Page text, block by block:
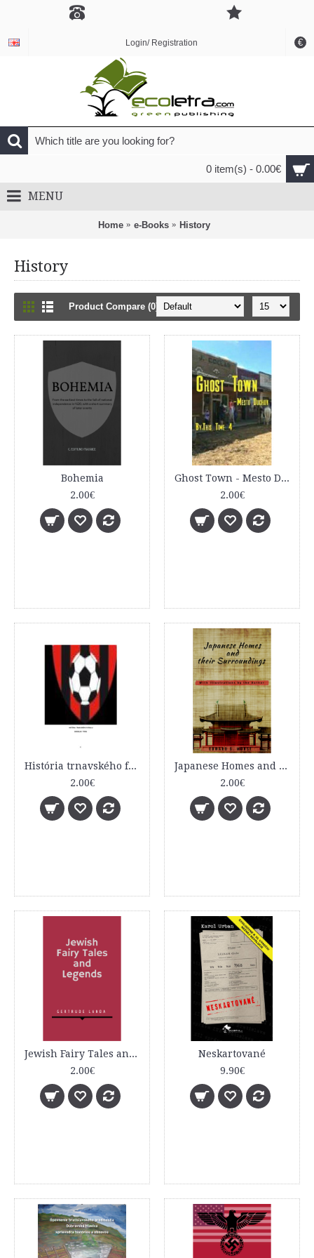
€
Login/ Registration
0 item(s) - 0.00€
MENU
Home e-Books History
History
Product Compare (0)
Bohemia
2.00€
Ghost Town - Mesto Duchov
2.00€
História trnavského futbalu
2.00€
Japanese Homes and their Surroundings
2.00€
Jewish Fairy Tales and Legends
2.00€
Neskartované
9.90€